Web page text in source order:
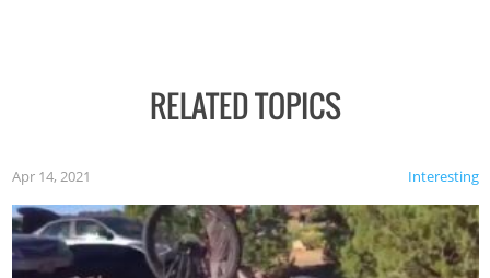
RELATED TOPICS
Interesting
Apr 14, 2021